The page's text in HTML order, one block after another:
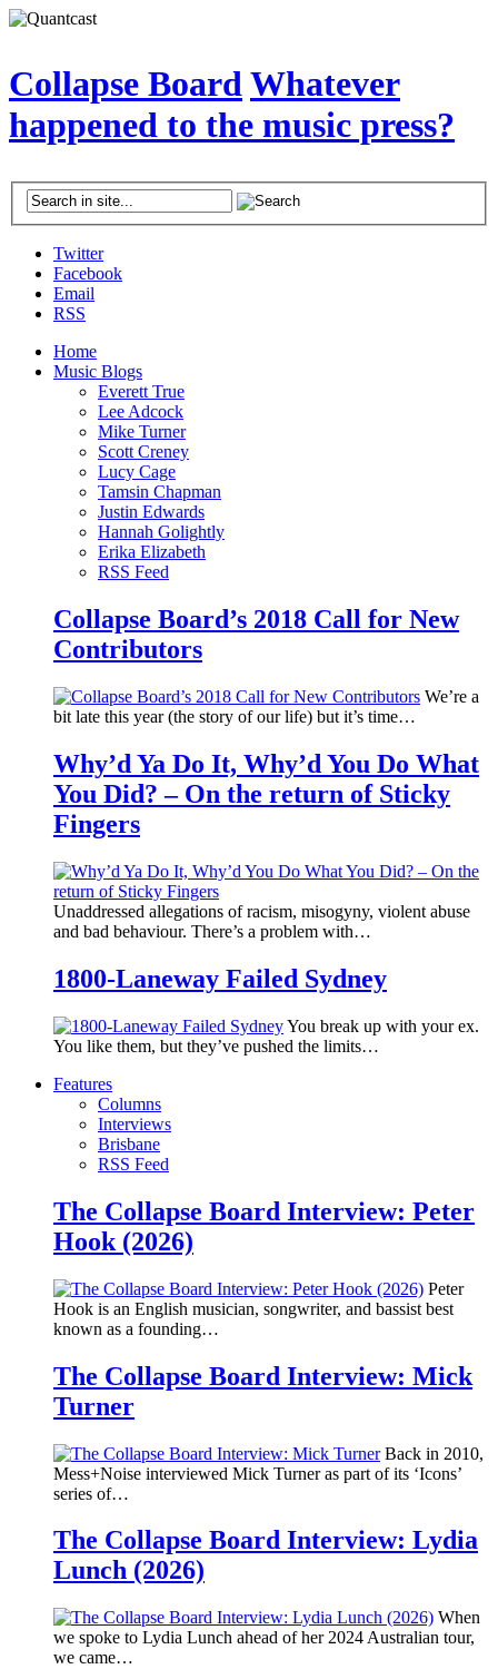
Collapse BoardWhatever
happened to the music press?
Twitter
Facebook
Email
RSS
Home
Music Blogs
Everett True
Lee Adcock
Mike Turner
Scott Creney
Lucy Cage
Tamsin Chapman
Justin Edwards
Hannah Golightly
Erika Elizabeth
RSS Feed
Collapse Board’s 2018 Call for New
Contributors
We’re a
bit late this year (the story of our life) but it’s time…
Why’d Ya Do It, Why’d You Do What
You Did? – On the return of Sticky
Fingers
Unaddressed allegations of racism, misogyny, violent abuse
and bad behaviour. There’s a problem with…
1800-Laneway Failed Sydney
You break up with your ex.
You like them, but they’ve pushed the limits…
Features
Columns
Interviews
Brisbane
RSS Feed
The Collapse Board Interview: Peter
Hook (2026)
Peter
Hook is an English musician, songwriter, and bassist best
known as a founding…
The Collapse Board Interview: Mick
Turner
Back in 2010,
Mess+Noise interviewed Mick Turner as part of its ‘Icons’
series of…
The Collapse Board Interview: Lydia
Lunch (2026)
When
we spoke to Lydia Lunch ahead of her 2024 Australian tour,
we came…